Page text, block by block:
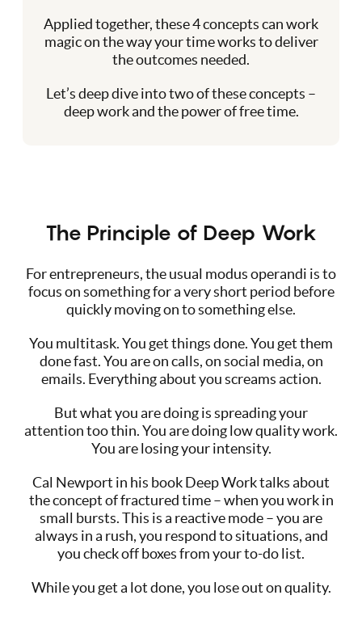
Applied together, these 4 concepts can work
magic on the way your time works to deliver
the outcomes needed.
Let’s deep dive into two of these concepts –
deep work and the power of free time.
The Principle of Deep Work
For entrepreneurs, the usual modus operandi is to
focus on something for a very short period before
quickly moving on to something else.
You multitask. You get things done. You get them
done fast. You are on calls, on social media, on
emails. Everything about you screams action.
But what you are doing is spreading your
attention too thin. You are doing low quality work.
You are losing your intensity.
Cal Newport in his book Deep Work talks about
the concept of fractured time – when you work in
small bursts. This is a reactive mode – you are
always in a rush, you respond to situations, and
you check off boxes from your to-do list.
While you get a lot done, you lose out on quality.